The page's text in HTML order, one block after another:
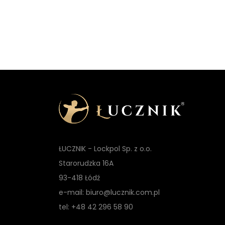
ŁUCZNIK - Lockpol Sp. z o.o.
Starorudzka 16A
93-418 Łódź
e-mail: biuro@lucznik.com.pl
tel: +48 42 296 58 90